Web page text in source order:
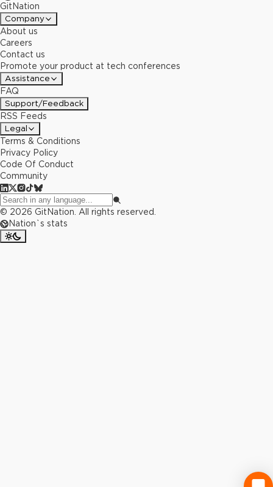
GitNation
Company
About us
Careers
Contact us
Promote your product at tech conferences
Assistance
FAQ
Support/Feedback
RSS Feeds
Legal
Terms & Conditions
Privacy Policy
Code Of Conduct
Community
© 2026 GitNation. All rights reserved.
Nation`s stats